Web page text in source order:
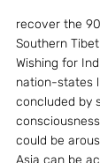
recover the
Southern
Wishing for
nation-states
concluded by
could be
Asia can be